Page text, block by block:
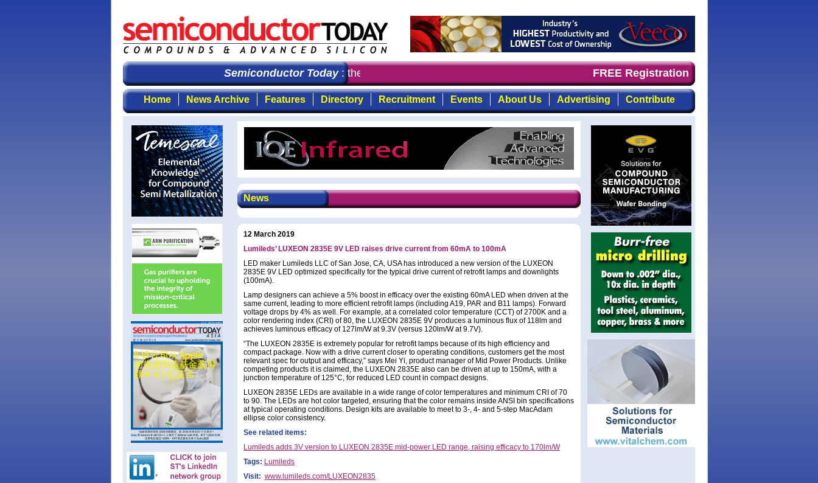
Semiconductor Today: the first choice for professionals who demand timely, focused, top-quality coverage of the
FREE Registration
Home News Archive Features Directory Recruitment Events About Us Advertising Contribute
News
12 March 2019
Lumileds’ LUXEON 2835E 9V LED raises drive current from 60mA to 100mA
LED maker Lumileds LLC of San Jose, CA, USA has introduced a new version of the LUXEON
2835E 9V LED optimized specifically for the typical drive current of retrofit lamps and downlights
(100mA).
Lamp designers can achieve a 5% boost in efficacy over the existing 60mA LED when driven at the
same current, leading to more efficient retrofit lamps (including A19, PAR and B11 lamps). Forward
voltage drops by 4% as well. For example, at a correlated color temperature (CCT) of 2700K and a
color rendering index (CRI) of 80, the LUXEON 2835E 9V produces a luminous flux of 118lm and
achieves luminous efficacy of 127lm/W at 9.3V (versus 120lm/W at 9.7V).
“The LUXEON 2835E is extremely popular for retrofit lamps because of its high efficiency and
compact package. Now with a drive current closer to operating conditions, customers get the most
relevant spec for output and efficacy,” says Mei Yi, product manager of Mid Power Products. Unlike
competing products it is claimed, the LUXEON 2835E also can be driven at up to 150mA, with a
junction temperature of 125°C, for reduced LED count in compact designs.
LUXEON 2835E LEDs are available in a wide range of color temperatures and minimum CRI of 70
to 90. The LEDs are hot color targeted, ensuring that the color remains inside ANSI bin specifications
at typical operating conditions. Design kits are available to meet to 3-, 4- and 5-step MacAdam
ellipse color consistency.
See related items:
Lumileds adds 3V version to LUXEON 2835E mid-power LED range, raising efficacy to 170lm/W
Tags: Lumileds
Visit: www.lumileds.com/LUXEON2835